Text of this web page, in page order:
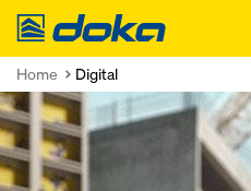
Doka
Home Digital